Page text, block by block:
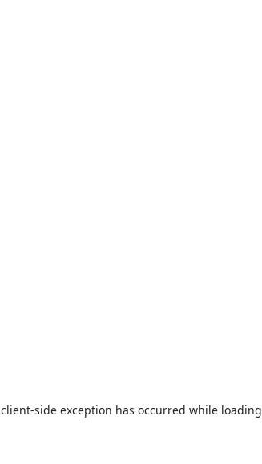
client-side exception has occurred while loading